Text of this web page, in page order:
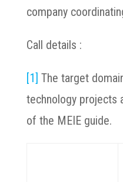
company
Call details :
[1] The target
technology projects
of the MEIE guide.